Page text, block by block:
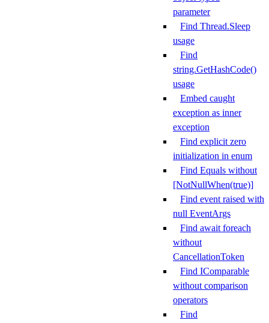
parameter
Find Thread.Sleep
usage
Find
string.GetHashCode()
usage
Embed caught
exception as inner
exception
Find explicit zero
initialization in enum
Find Equals without
[NotNullWhen(true)]
Find event raised with
null EventArgs
Find await foreach
without
CancellationToken
Find IComparable
without comparison
operators
Find